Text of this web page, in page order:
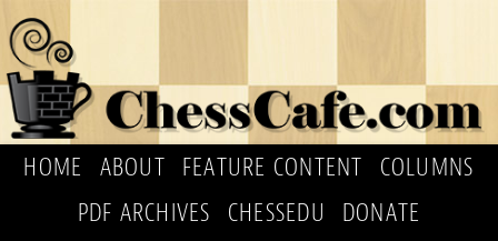
HOME ABOUT FEATURE CONTENT
COLUMNS
PDF ARCHIVES
CHESSEDU
DONATE